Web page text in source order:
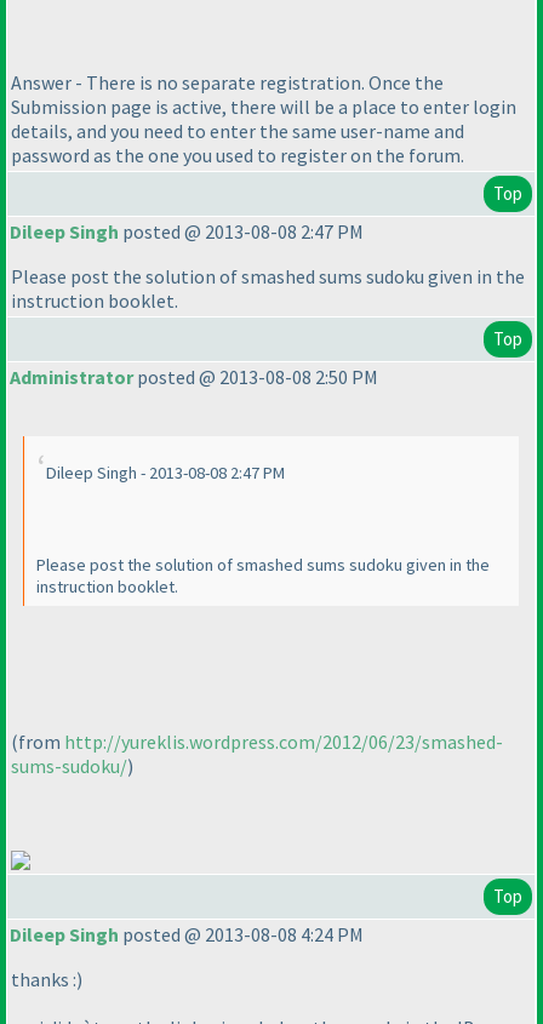
Answer - There is no separate registration. Once the
Submission page is active, there will be a place to enter login
details, and you need to enter the same user-name and
password as the one you used to register on the forum.
Top
Dileep Singh posted @ 2013-08-08 2:47 PM
Please post the solution of smashed sums sudoku given in the
instruction booklet.
Top
Administratorposted @ 2013-08-08 2:50 PM
Dileep Singh - 2013-08-08 2:47 PM
Please post the solution of smashed sums sudoku given in the
instruction booklet.
(from http://yureklis.wordpress.com/2012/06/23/smashed-
sums-sudoku/)
Top
Dileep Singh posted @ 2013-08-08 4:24 PM
thanks :)